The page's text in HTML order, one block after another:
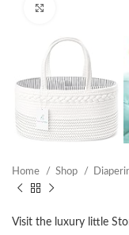
Home Shop
Visit the luxury little